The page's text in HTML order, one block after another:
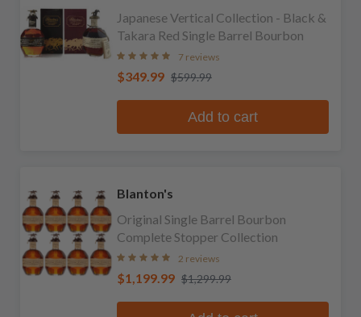
Japanese Vertical Collection - Black &
Takara Red Single Barrel Bourbon
7 reviews
$349.99 $599.99
Add to cart
Blanton's
Original Single Barrel Bourbon
Complete Stopper Collection
2 reviews
$1,199.99 $1,299.99